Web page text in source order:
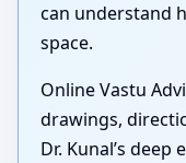
can understand
space.
Online Vastu
drawings,
Dr. Kunal’s